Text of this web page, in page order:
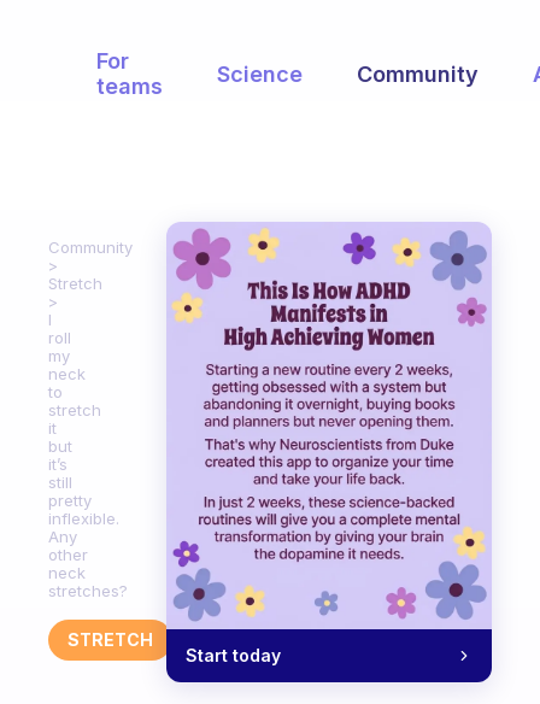
For
teams
Science Community
Community
Stretch
I
roll
my
neck
to
stretch
it
but
it’s
still
pretty
inflexible.
Any
other
neck
stretches?
STRETCH
Start today